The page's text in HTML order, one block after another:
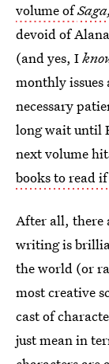
volume ofSaga,
devoid of
(and yes, I
monthly issues
necessary
long wait until
next volume
books to read
After all, there
writing is
the world (or
most creative
cast of
just mean in